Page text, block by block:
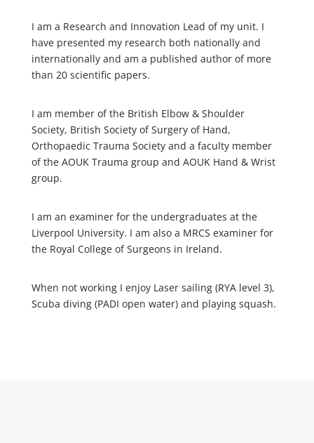
I am a Research and Innovation Lead of my unit. I
have presented my research both nationally and
internationally and am a published author of more
than 20 scientific papers.
I am member of the British Elbow & Shoulder
Society, British Society of Surgery of Hand,
Orthopaedic Trauma Society and a faculty member
of the AOUK Trauma group and AOUK Hand & Wrist
group.
I am an examiner for the undergraduates at the
Liverpool University. I am also a MRCS examiner for
the Royal College of Surgeons in Ireland.
When not working I enjoy Laser sailing (RYA level 3),
Scuba diving (PADI open water) and playing squash.